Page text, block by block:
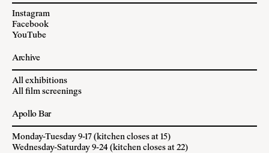
Instagram
Facebook
YouTube
Archive
All exhibitions
All film screenings
Apollo Bar
Monday-Tuesday 9-17 (kitchen closes at 15)
Wednesday-Saturday 9-24 (kitchen closes at 22)